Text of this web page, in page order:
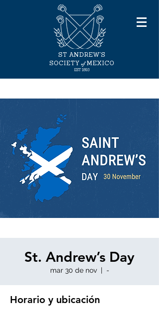
ST ANDREW'S
SOCIETY of MEXICO
EST 1893
St. Andrew’s Day
mar 30 de nov
  |
-
Horario y ubicación